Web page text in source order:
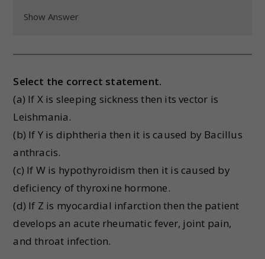
Show Answer
Select the correct statement.
(a) If X is sleeping sickness then its vector is
Leishmania.
(b) If Y is diphtheria then it is caused by Bacillus
anthracis.
(c) If W is hypothyroidism then it is caused by
deficiency of thyroxine hormone.
(d) If Z is myocardial infarction then the patient
develops an acute rheumatic fever, joint pain,
and throat infection.